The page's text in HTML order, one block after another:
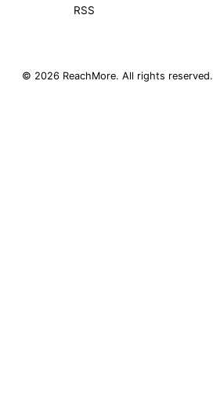
RSS
© 2026 ReachMore. All rights reserved.